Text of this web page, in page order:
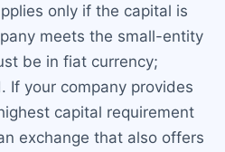
only if the capital is
meets the small-entity
be in fiat currency;
If your company provides
capital requirement
exchange that also offers